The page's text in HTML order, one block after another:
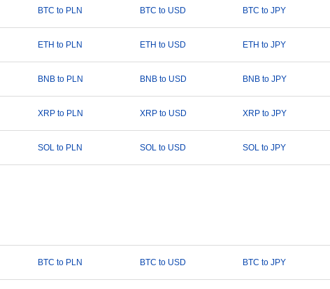
BTC to PLN BTC to USD BTC to JPY
ETH to PLN ETH to USD ETH to JPY
BNB to PLN BNB to USD BNB to JPY
XRP to PLN XRP to USD XRP to JPY
SOL to PLN SOL to USD SOL to JPY
BTC to PLN BTC to USD BTC to JPY